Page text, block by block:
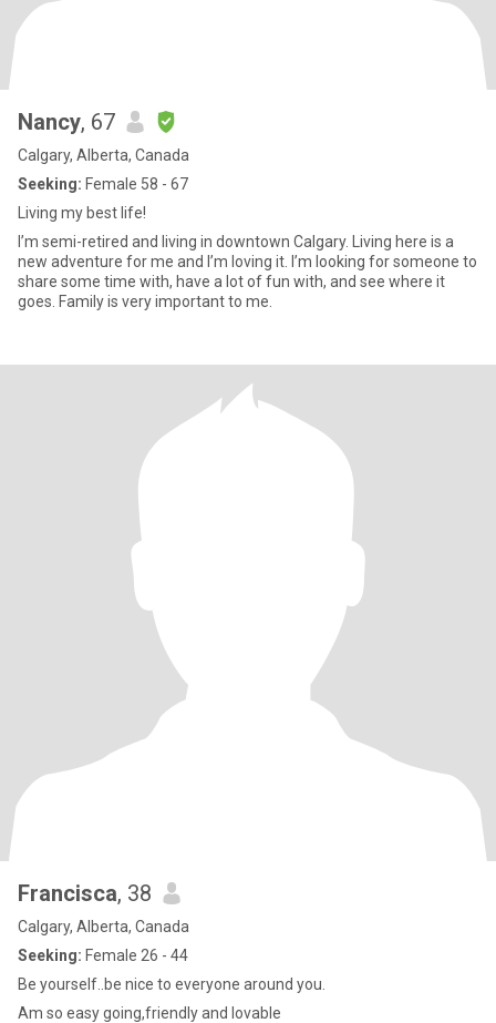
Nancy, 67
Calgary, Alberta, Canada
Seeking: Female 58 - 67
Living my best life!
I’m semi-retired and living in downtown Calgary. Living here is a
new adventure for me and I’m loving it. I’m looking for someone to
share some time with, have a lot of fun with, and see where it
goes. Family is very important to me.
Francisca, 38
Calgary, Alberta, Canada
Seeking: Female 26 - 44
Be yourself..be nice to everyone around you.
Am so easy going,friendly and lovable